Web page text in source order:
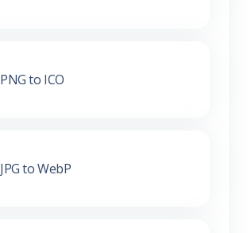
PNG to ICO
JPG to WebP